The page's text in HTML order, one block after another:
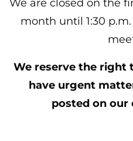
We are closed on the
month until 1:30
We reserve the right
have urgent
posted on our